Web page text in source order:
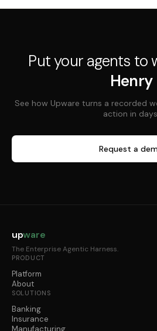
Put your agents to
Henry
See how Upware turns a recorded
action in
Request a
upware
The Enterprise Agentic Harness.
PRODUCT
Platform
About
SOLUTIONS
Banking
Insurance
Manufacturing